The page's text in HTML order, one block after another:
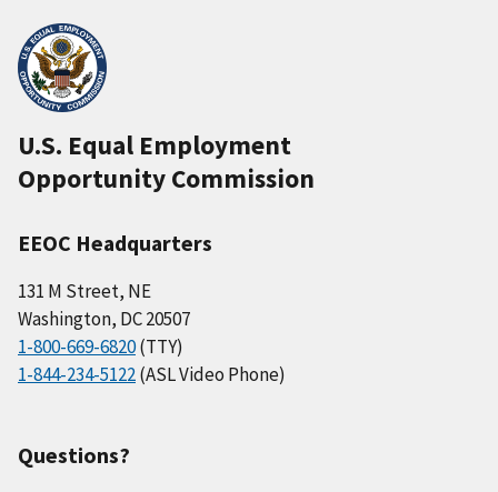
U.S. Equal Employment
Opportunity Commission
EEOC Headquarters
131 M Street, NE
Washington, DC 20507
1-800-669-6820(TTY)
1-844-234-5122(ASL Video Phone)
Questions?